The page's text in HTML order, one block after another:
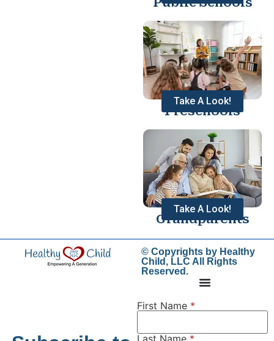
Take A Look!
Preschools
Take A Look!
Grandparents
© Copyrights by Healthy
Child, LLC All Rights
Reserved.
First Name *